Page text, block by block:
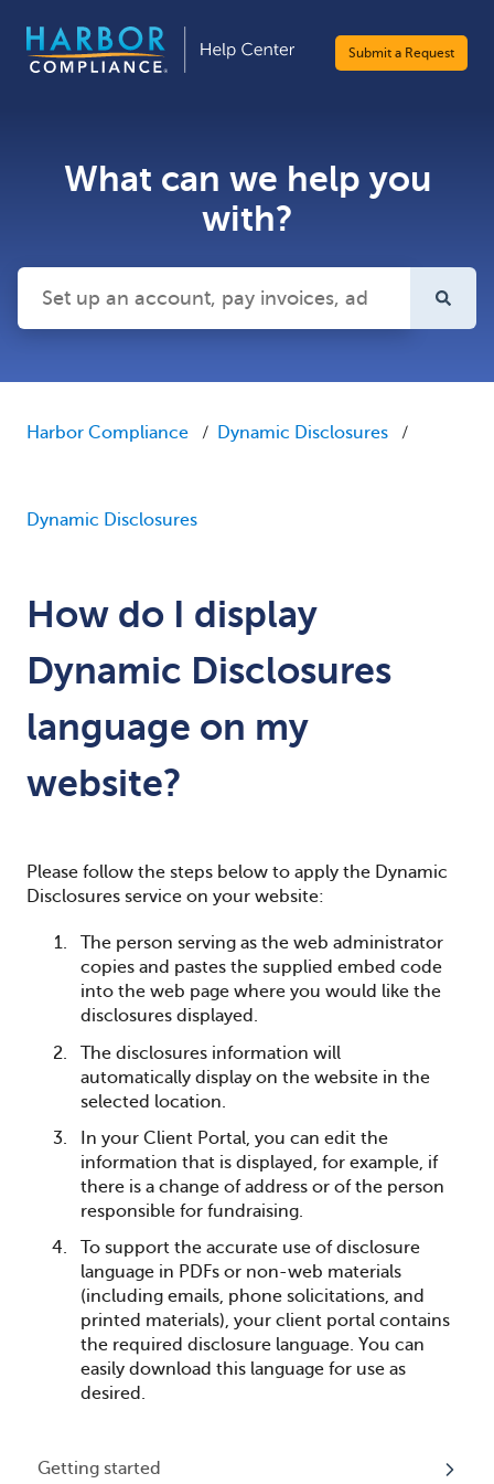
Submit a Request
What can we help you
with?
Harbor Compliance Dynamic Disclosures
Dynamic Disclosures
How do I display
Dynamic Disclosures
language on my
website?
Please follow the steps below to apply the Dynamic
Disclosures service on your website:
The person serving as the web administrator
copies and pastes the supplied embed code
into the web page where you would like the
disclosures displayed.
The disclosures information will
automatically display on the website in the
selected location.
In your Client Portal, you can edit the
information that is displayed, for example, if
there is a change of address or of the person
responsible for fundraising.
To support the accurate use of disclosure
language in PDFs or non-web materials
(including emails, phone solicitations, and
printed materials), your client portal contains
the required disclosure language. You can
easily download this language for use as
desired.
Getting started